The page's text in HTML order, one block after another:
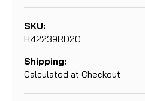
SKU:
H42239RD20
Shipping:
Calculated at Checkout